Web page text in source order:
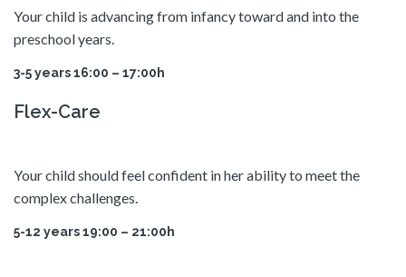
Your child is advancing from infancy toward and into the
preschool years.
3-5 years 16:00 – 17:00h
Flex-Care
Your child should feel confident in her ability to meet the
complex challenges.
5-12 years 19:00 – 21:00h